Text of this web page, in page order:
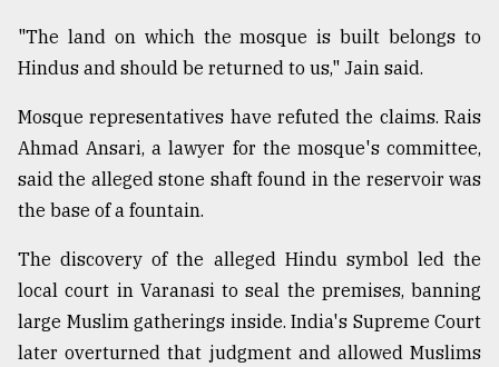
"The land on which the mosque is built belongs to
Hindus and should be returned to us," Jain said.
Mosque representatives have refuted the claims. Rais
Ahmad Ansari, a lawyer for the mosque's committee,
said the alleged stone shaft found in the reservoir was
the base of a fountain.
The discovery of the alleged Hindu symbol led the
local court in Varanasi to seal the premises, banning
large Muslim gatherings inside. India's Supreme Court
later overturned that judgment and allowed Muslims